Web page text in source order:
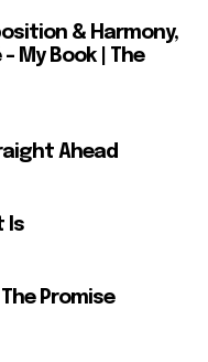
& Harmony,
My Book | The
Ahead
Is
Promise